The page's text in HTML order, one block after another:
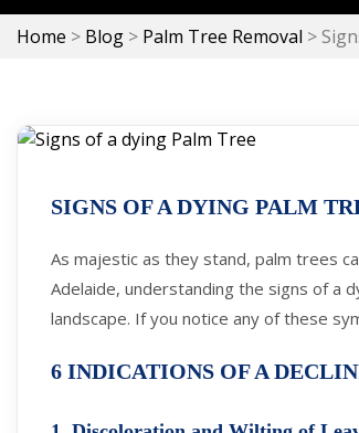
Home > Blog > Palm Tree Removal >
SIGNS OF A DYING PALM
As majestic as they stand, palm trees
Adelaide, understanding the signs of a
landscape. If you notice any of these
6 INDICATIONS OF A